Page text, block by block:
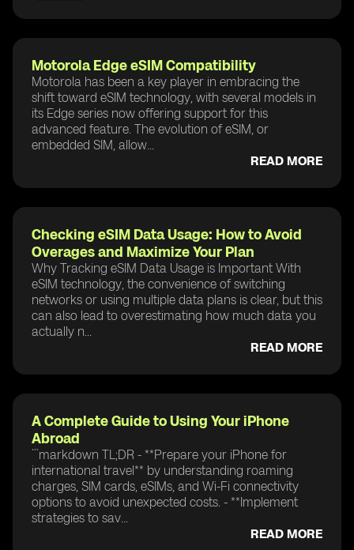
Motorola Edge eSIM Compatibility
Motorola has been a key player in embracing the
shift toward eSIM technology, with several models in
its Edge series now offering support for this
advanced feature. The evolution of eSIM, or
embedded SIM, allow...
READ MORE
Checking eSIM Data Usage: How to Avoid
Overages and Maximize Your Plan
Why Tracking eSIM Data Usage is Important With
eSIM technology, the convenience of switching
networks or using multiple data plans is clear, but this
can also lead to overestimating how much data you
actually n...
READ MORE
A Complete Guide to Using Your iPhone
Abroad
```markdown TL;DR - **Prepare your iPhone for
international travel** by understanding roaming
charges, SIM cards, eSIMs, and Wi-Fi connectivity
options to avoid unexpected costs. - **Implement
strategies to sav...
READ MORE